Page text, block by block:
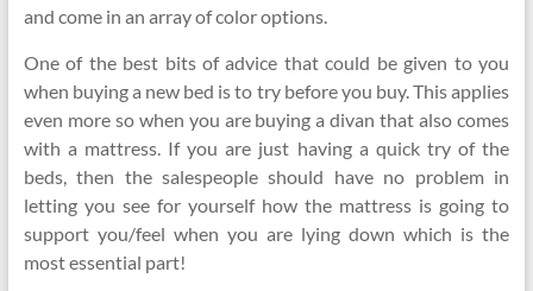
and come in an array of color options.
One of the best bits of advice that could be given to you
when buying a new bed is to try before you buy. This applies
even more so when you are buying a divan that also comes
with a mattress. If you are just having a quick try of the
beds, then the salespeople should have no problem in
letting you see for yourself how the mattress is going to
support you/feel when you are lying down which is the
most essential part!